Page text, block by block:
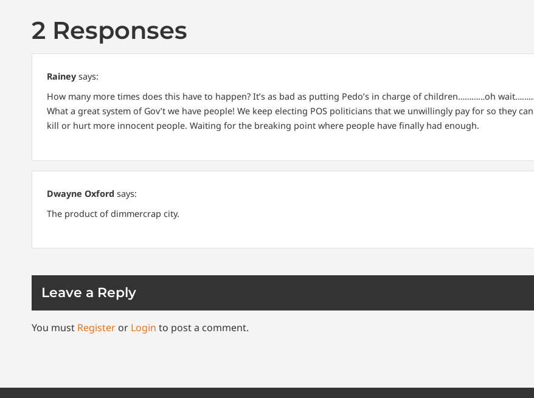
2 Responses
Rainey says:
How many more times does this have to happen? It’s as bad as putting Pedo’s in charge of children…………oh
What a great system of Gov’t we have people! We keep electing POS politicians that we unwillingly pay for so they
kill or hurt more innocent people. Waiting for the breaking point where people have finally had enough.
Dwayne Oxford says:
The product of dimmercrap city.
Leave a Reply
You must Register or Login to post a comment.